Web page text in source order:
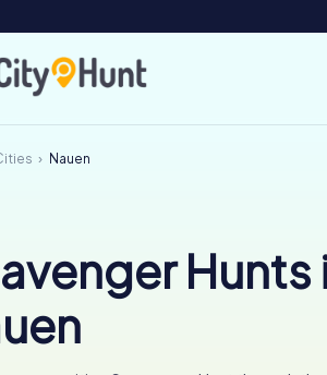
Nauen
Hunts